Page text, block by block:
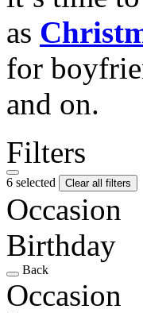
as
for
and on.
Filters
6 selected Clear all filters
Occasion
Birthday
Back
Occasion